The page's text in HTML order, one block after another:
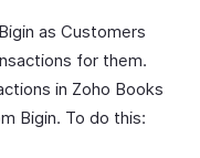
as Customers
for them.
in Zoho Books
Bigin. To do this: